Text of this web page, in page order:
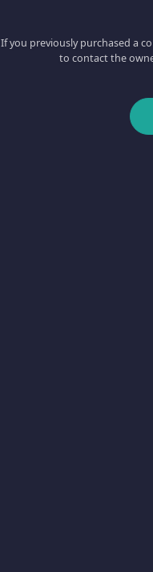
If you previously purchased a
to contact the